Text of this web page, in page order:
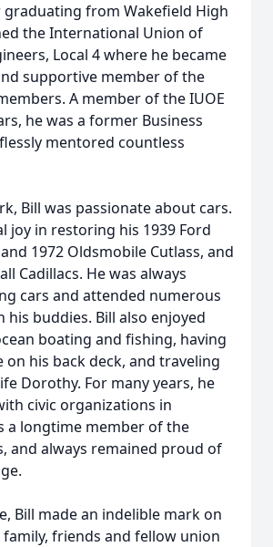
from Wakefield High
the International Union of
Local 4 where he became
supportive member of the
A member of the IUOE
he was a former Business
mentored countless
Bill was passionate about cars.
joy in restoring his 1939 Ford
1972 Oldsmobile Cutlass, and
Cadillacs. He was always
cars and attended numerous
his buddies. Bill also enjoyed
boating and fishing, having
on his back deck, and traveling
Dorothy. For many years, he
civic organizations in
a longtime member of the
and always remained proud of
Bill made an indelible mark on
friends and fellow union